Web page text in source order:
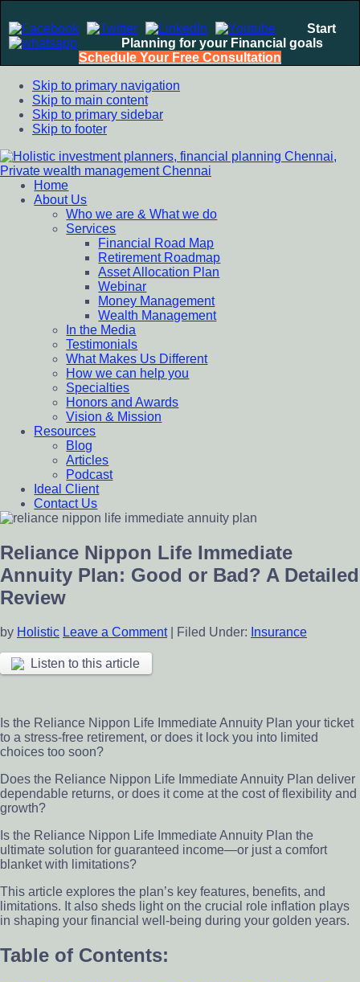
Start
Planning for your Financial goals
Schedule Your Free Consultation
Skip to primary navigation
Skip to main content
Skip to primary sidebar
Skip to footer
Holistic investment planners, financial planning Chennai,
Private wealth management Chennai
Financial Planning chennai India, Private wealth management
chennai India, Investment Advisory India, Systematic
Investment Plan, Mutual Fund SIP, Mutual Fund ELSS, Tax
Saving scheme
Home
About Us
Who we are & What we do
Services
Financial Road Map
Retirement Roadmap
Asset Allocation Plan
Webinar
Money Management
Wealth Management
In the Media
Testimonials
What Makes Us Different
How we can help you
Specialties
Honors and Awards
Vision & Mission
Resources
Blog
Articles
Podcast
Ideal Client
Contact Us
Reliance Nippon Life Immediate
Annuity Plan: Good or Bad? A Detailed
Review
by Holistic Leave a Comment| Filed Under: Insurance
Listen to this article
Is the Reliance Nippon Life Immediate Annuity Plan your ticket
to a stress-free retirement, or does it lock you into limited
choices too soon?
Does the Reliance Nippon Life Immediate Annuity Plan deliver
dependable returns, or does it come at the cost of flexibility and
growth?
Is the Reliance Nippon Life Immediate Annuity Plan the
ultimate solution for guaranteed income—or just a comfort
blanket with limitations?
This article explores the plan’s key features, benefits, and
limitations. It also sheds light on the crucial role inflation plays
in shaping your financial well-being during your golden years.
Table of Contents: